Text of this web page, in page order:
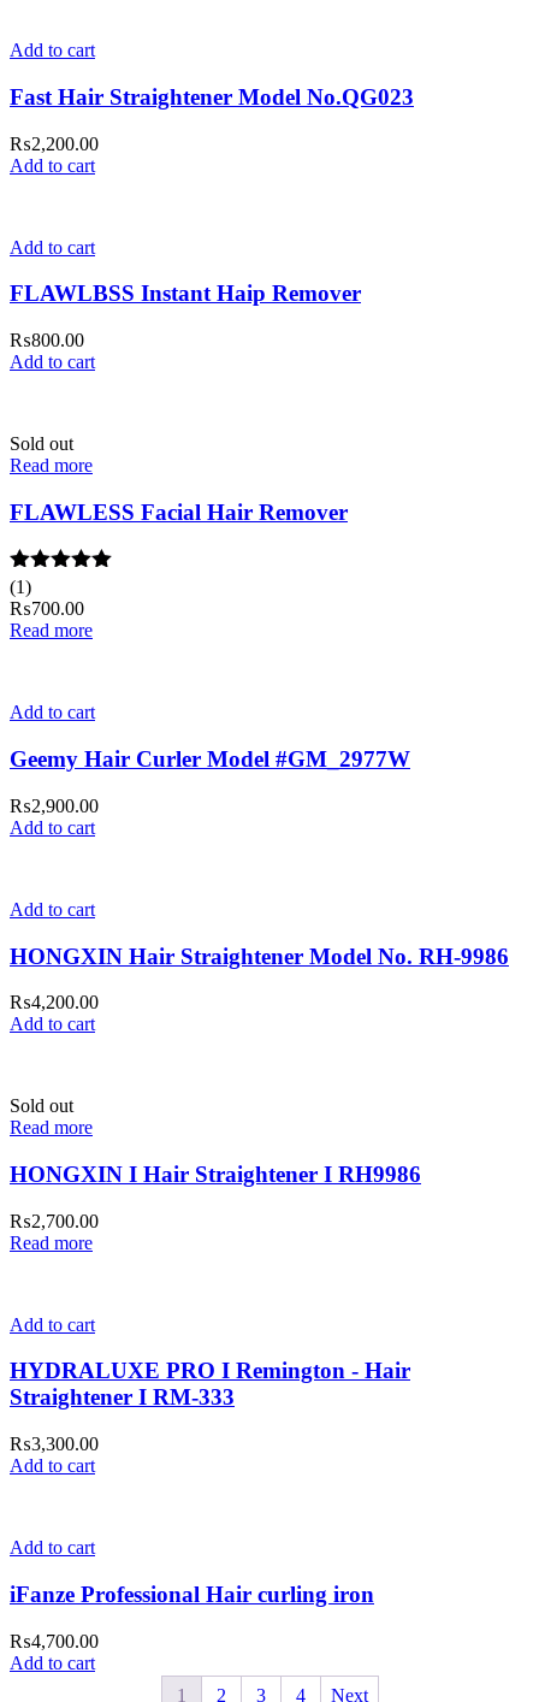
Add to cart
Fast Hair Straightener Model No.QG023
₨2,200.00
Add to cart
Add to cart
FLAWLBSS Instant Haip Remover
₨800.00
Add to cart
Sold out
Read more
FLAWLESS Facial Hair Remover
Rated
out of 5
(1)
₨700.00
Read more
Add to cart
Geemy Hair Curler Model #GM_2977W
₨2,900.00
Add to cart
Add to cart
HONGXIN Hair Straightener Model No. RH-9986
₨4,200.00
Add to cart
Sold out
Read more
HONGXIN I Hair Straightener I RH9986
₨2,700.00
Read more
Add to cart
HYDRALUXE PRO I Remington - Hair
Straightener I RM-333
₨3,300.00
Add to cart
Add to cart
iFanze Professional Hair curling iron
₨4,700.00
Add to cart
1
2 3 4 Next